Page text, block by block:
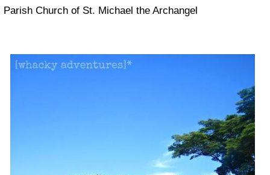
Parish Church of St. Michael the Archangel